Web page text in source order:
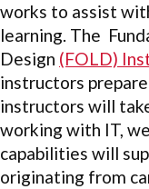
works to assist
learning. The
Design (FOLD)
instructors
instructors will
working with IT,
capabilities will
originating from